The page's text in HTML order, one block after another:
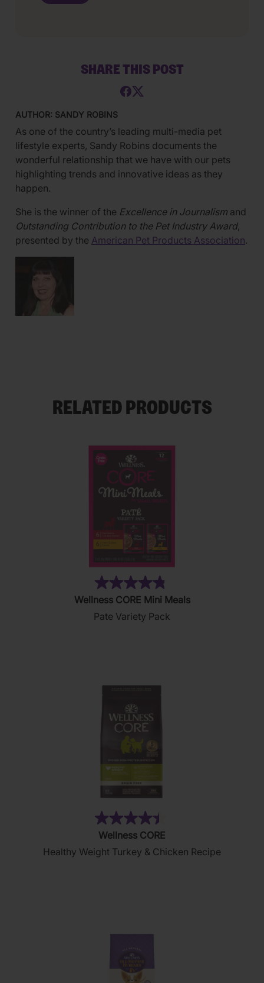
SHARE THIS POST
AUTHOR: SANDY ROBINS
As one of the country’s leading multi-media pet
lifestyle experts, Sandy Robins documents the
wonderful relationship that we have with our pets
highlighting trends and innovative ideas as they
happen.
She is the winner of the Excellence in Journalism and
Outstanding Contribution to the Pet Industry Award,
presented by the American Pet Products Association.
RELATED PRODUCTS
4.8
out
of
Wellness CORE Mini Meals
Pate Variety Pack
4.4
out
of
Wellness CORE
Healthy Weight Turkey & Chicken Recipe